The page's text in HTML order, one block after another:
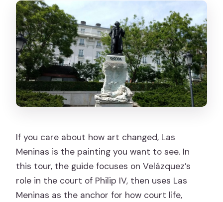
If you care about how art changed, Las
Meninas is the painting you want to see. In
this tour, the guide focuses on Velázquez’s
role in the court of Philip IV, then uses Las
Meninas as the anchor for how court life,